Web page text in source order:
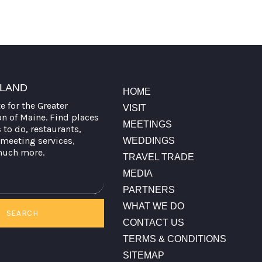
for the Greater
of Maine. Find places
do, restaurants,
services,
more.
SEARCH
HOME
VISIT
MEETINGS
WEDDINGS
TRAVEL TRADE
MEDIA
PARTNERS
WHAT WE DO
CONTACT US
TERMS & CONDITIONS
SITEMAP